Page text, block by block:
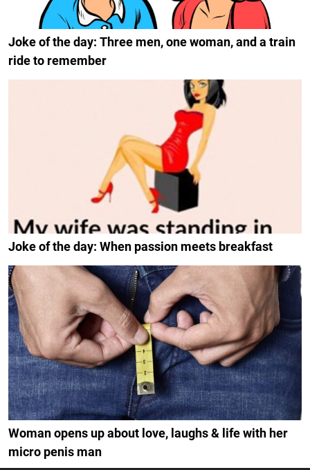
Joke of the day: Three men, one woman, and a train
ride to remember
Joke of the day: When passion meets breakfast
Woman opens up about love, laughs & life with her
micro penis man